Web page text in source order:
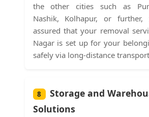
the other cities such as
Nashik, Kolhapur, or
assured that your removal
Nagar is set up for your
safely via long-distance
8
Storage and
Solutions